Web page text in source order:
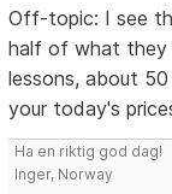
Off-topic: I see
half of what they
lessons, about
your today's
Ha en riktig god dag!
Inger, Norway